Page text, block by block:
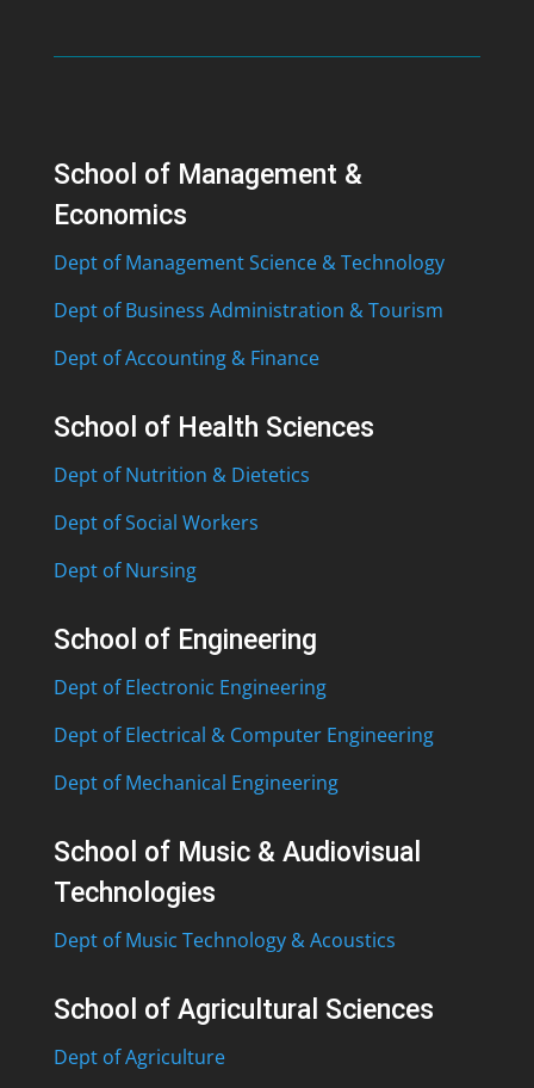
School of Management &
Economics
Dept of Management Science & Technology
Dept of Business Administration & Tourism
Dept of Accounting & Finance
School of Health Sciences
Dept of Nutrition & Dietetics
Dept of Social Workers
Dept of Nursing
School of Engineering
Dept of Electronic Engineering
Dept of Electrical & Computer Engineering
Dept of Mechanical Engineering
School of Music & Audiovisual
Technologies
Dept of Music Technology & Acoustics
School of Agricultural Sciences
Dept of Agriculture